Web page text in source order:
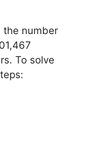
the number
To solve